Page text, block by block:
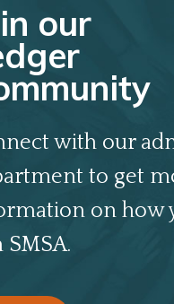
our
with our
to get
on how
SMSA.